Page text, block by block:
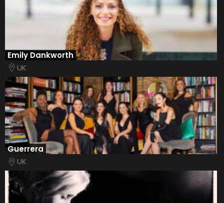
Emily Dankworth
UK
Guerrera
UK